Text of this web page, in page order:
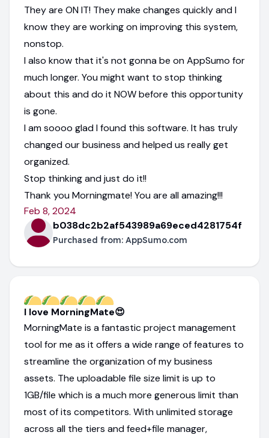
They are ON IT! They make changes quickly and I
know they are working on improving this system,
nonstop.
I also know that it's not gonna be on AppSumo for
much longer. You might want to stop thinking
about this and do it NOW before this opportunity
is gone.
I am soooo glad I found this software. It has truly
changed our business and helped us really get
organized.
Stop thinking and just do it!!
Thank you Morningmate! You are all amazing!!!
Feb 8, 2024
b038dc2b2af543989a69eced4281754f
Purchased from: AppSumo.com
I love MorningMate😍
MorningMate is a fantastic project management
tool for me as it offers a wide range of features to
streamline the organization of my business
assets. The uploadable file size limit is up to
1GB/file which is a much more generous limit than
most of its competitors. With unlimited storage
across all the tiers and feed+file manager,